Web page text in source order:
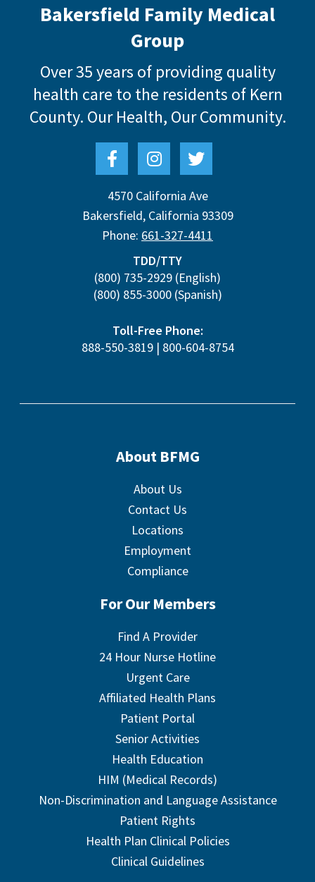
Bakersfield Family Medical
Group
Over 35 years of providing quality
health care to the residents of Kern
County. Our Health, Our Community.
4570 California Ave
Bakersfield, California 93309
Phone: 661-327-4411
TDD/TTY
(800) 735-2929 (English)
(800) 855-3000(Spanish)
Toll-Free Phone:
888-550-3819| 800-604-8754
About BFMG
About Us
Contact Us
Locations
Employment
Compliance
For Our Members
Find A Provider
24 Hour Nurse Hotline
Urgent Care
Affiliated Health Plans
Patient Portal
Senior Activities
Health Education
HIM (Medical Records)
Non-Discrimination and Language Assistance
Patient Rights
Health Plan Clinical Policies
Clinical Guidelines